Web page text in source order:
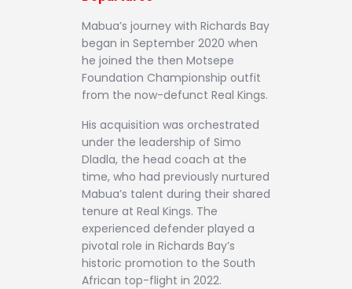
Mabua’s journey with Richards Bay
began in September 2020 when
he joined the then Motsepe
Foundation Championship outfit
from the now-defunct Real Kings.
His acquisition was orchestrated
under the leadership of Simo
Dladla, the head coach at the
time, who had previously nurtured
Mabua’s talent during their shared
tenure at Real Kings. The
experienced defender played a
pivotal role in Richards Bay’s
historic promotion to the South
African top-flight in 2022.